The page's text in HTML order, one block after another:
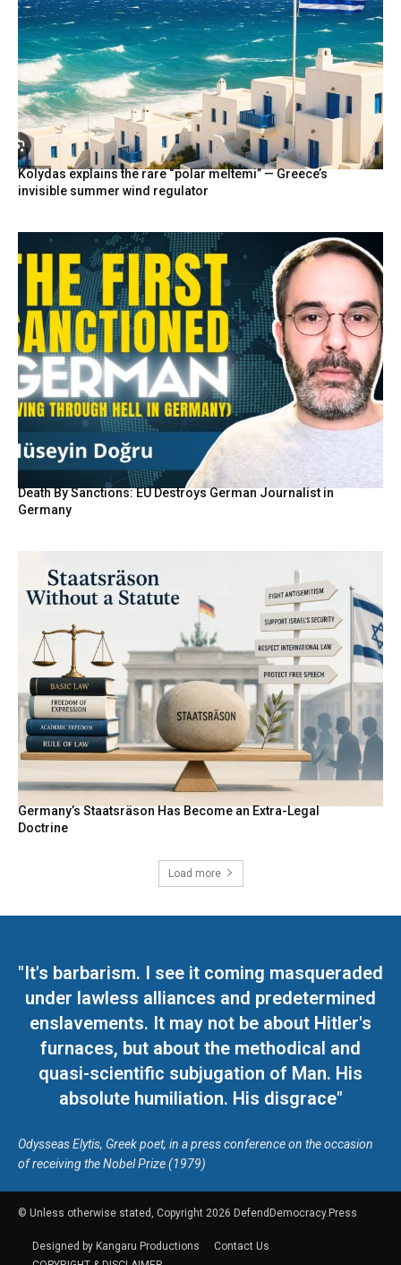
Kolydas explains the rare “polar meltemi” — Greece’s
invisible summer wind regulator
Death By Sanctions: EU Destroys German Journalist in
Germany
Germany’s Staatsräson Has Become an Extra-Legal
Doctrine
Load more
"It's barbarism. I see it coming masqueraded
under lawless alliances and predetermined
enslavements. It may not be about Hitler's
furnaces, but about the methodical and
quasi-scientific subjugation of Man. His
absolute humiliation. His disgrace"
Odysseas Elytis, Greek poet, in a press conference on the occasion
of receiving the Nobel Prize (1979)
© Unless otherwise stated, Copyright 2026 DefendDemocracy.Press
Designed by Kangaru Productions
Contact Us